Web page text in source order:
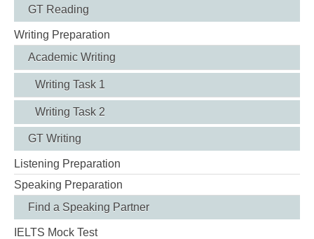
GT Reading
Writing Preparation
Academic Writing
Writing Task 1
Writing Task 2
GT Writing
Listening Preparation
Speaking Preparation
Find a Speaking Partner
IELTS Mock Test